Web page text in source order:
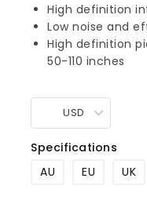
High definition
Low noise and
High definition
50-110 inches
USD
Specifications
AU
EU UK